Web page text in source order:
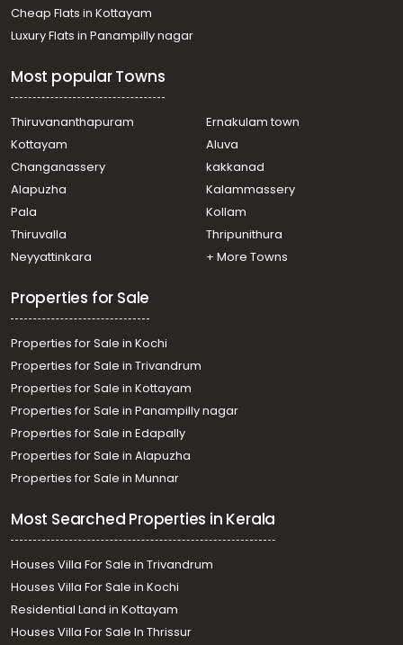
Cheap Flats in Kottayam
Luxury Flats in Panampilly nagar
Most popular Towns
Thiruvananthapuram
Ernakulam town
Kottayam
Aluva
Changanassery
kakkanad
Alapuzha
Kalammassery
Pala
Kollam
Thiruvalla
Thripunithura
Neyyattinkara
+ More Towns
Properties for Sale
Properties for Sale in Kochi
Properties for Sale in Trivandrum
Properties for Sale in Kottayam
Properties for Sale in Panampilly nagar
Properties for Sale in Edapally
Properties for Sale in Alapuzha
Properties for Sale in Munnar
Most Searched Properties in Kerala
Houses Villa For Sale in Trivandrum
Houses Villa For Sale in Kochi
Residential Land in Kottayam
Houses Villa For Sale In Thrissur